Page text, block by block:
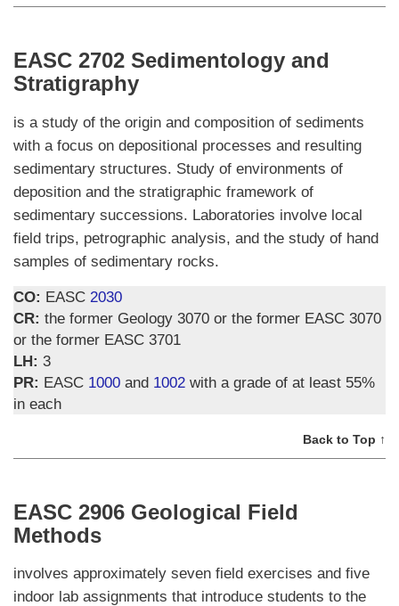
EASC 2702 Sedimentology and
Stratigraphy
is a study of the origin and composition of sediments
with a focus on depositional processes and resulting
sedimentary structures. Study of environments of
deposition and the stratigraphic framework of
sedimentary successions. Laboratories involve local
field trips, petrographic analysis, and the study of hand
samples of sedimentary rocks.
CO: EASC 2030
CR: the former Geology 3070 or the former EASC 3070
or the former EASC 3701
LH: 3
PR: EASC 1000 and 1002 with a grade of at least 55%
in each
Back to Top ↑
EASC 2906 Geological Field
Methods
involves approximately seven field exercises and five
indoor lab assignments that introduce students to the